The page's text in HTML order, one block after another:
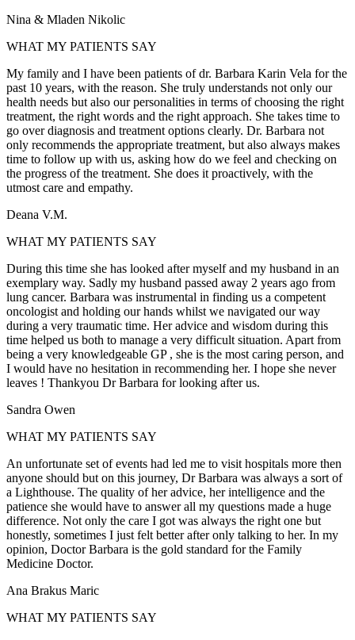
Nina & Mladen Nikolic
WHAT MY PATIENTS SAY
My family and I have been patients of dr. Barbara Karin Vela for the
past 10 years, with the reason. She truly understands not only our
health needs but also our personalities in terms of choosing the right
treatment, the right words and the right approach. She takes time to
go over diagnosis and treatment options clearly. Dr. Barbara not
only recommends the appropriate treatment, but also always makes
time to follow up with us, asking how do we feel and checking on
the progress of the treatment. She does it proactively, with the
utmost care and empathy.
Deana V.M.
WHAT MY PATIENTS SAY
During this time she has looked after myself and my husband in an
exemplary way. Sadly my husband passed away 2 years ago from
lung cancer. Barbara was instrumental in finding us a competent
oncologist and holding our hands whilst we navigated our way
during a very traumatic time. Her advice and wisdom during this
time helped us both to manage a very difficult situation. Apart from
being a very knowledgeable GP , she is the most caring person, and
I would have no hesitation in recommending her. I hope she never
leaves ! Thankyou Dr Barbara for looking after us.
Sandra Owen
WHAT MY PATIENTS SAY
An unfortunate set of events had led me to visit hospitals more then
anyone should but on this journey, Dr Barbara was always a sort of
a Lighthouse. The quality of her advice, her intelligence and the
patience she would have to answer all my questions made a huge
difference. Not only the care I got was always the right one but
honestly, sometimes I just felt better after only talking to her. In my
opinion, Doctor Barbara is the gold standard for the Family
Medicine Doctor.
Ana Brakus Maric
WHAT MY PATIENTS SAY